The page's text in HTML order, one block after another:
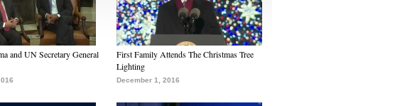
and UN Secretary General
First Family Attends The Christmas Tree
Lighting
December 1, 2016